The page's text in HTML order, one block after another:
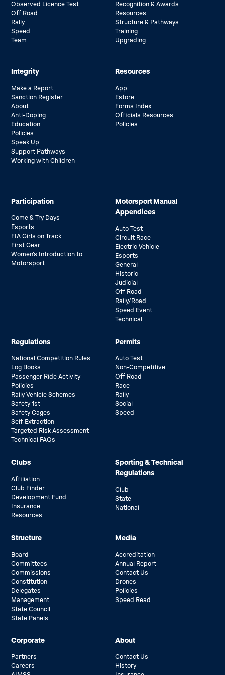
Observed Licence Test
Off Road
Rally
Speed
Team
Recognition & Awards
Resources
Structure & Pathways
Training
Upgrading
Integrity
Make a Report
Sanction Register
About
Anti-Doping
Education
Policies
Speak Up
Support Pathways
Working with Children
Resources
App
Estore
Forms Index
Officials Resources
Policies
Participation
Come & Try Days
Esports
FIA Girls on Track
First Gear
Women’s Introduction to
Motorsport
Motorsport Manual
Appendices
Auto Test
Circuit Race
Electric Vehicle
Esports
General
Historic
Judicial
Off Road
Rally/Road
Speed Event
Technical
Regulations
National Competition Rules
Log Books
Passenger Ride Activity
Policies
Rally Vehicle Schemes
Safety 1st
Safety Cages
Self-Extraction
Targeted Risk Assessment
Technical FAQs
Permits
Auto Test
Non-Competitive
Off Road
Race
Rally
Social
Speed
Clubs
Affiliation
Club Finder
Development Fund
Insurance
Resources
Sporting & Technical
Regulations
Club
State
National
Structure
Board
Committees
Commissions
Constitution
Delegates
Management
State Council
State Panels
Media
Accreditation
Annual Report
Contact Us
Drones
Policies
Speed Read
Corporate
Partners
Careers
About
Contact Us
History